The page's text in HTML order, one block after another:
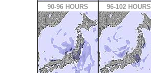
90-96 HOURS 96-102 HOURS